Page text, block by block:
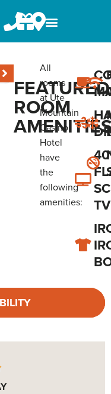
FEATURED
ROOM
All
rooms
at Ute
Mountain
Casino
Hotel
have
the
following
amenities:
TV